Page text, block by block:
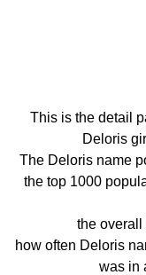
This is the detail
Deloris
The Deloris name
the top 1000
the overall
how often Deloris
was in